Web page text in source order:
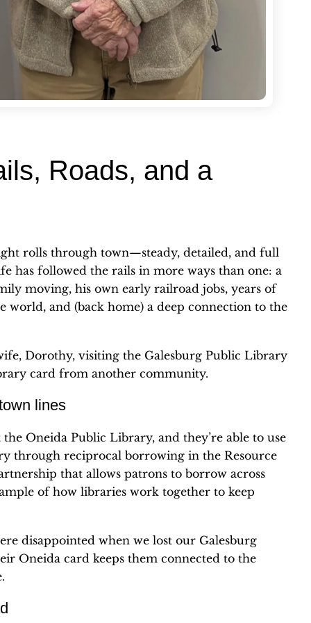
Roads, and a
rolls through town—steady, detailed, and full
has followed the rails in more ways than one: a
moving, his own early railroad jobs, years of
world, and (back home) a deep connection to the
Dorothy, visiting the Galesburg Public Library
card from another community.
lines
Oneida Public Library, and they’re able to use
through reciprocal borrowing in the Resource
that allows patrons to borrow across
of how libraries work together to keep
disappointed when we lost our Galesburg
Oneida card keeps them connected to the